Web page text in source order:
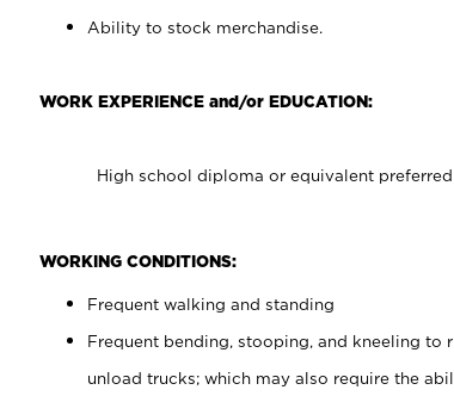
Ability to stock merchandise.
WORK EXPERIENCE and/or EDUCATION:
High school diploma or equivalent preferred.
WORKING CONDITIONS:
Frequent walking and standing
Frequent bending, stooping, and kneeling to
unload trucks; which may also require the